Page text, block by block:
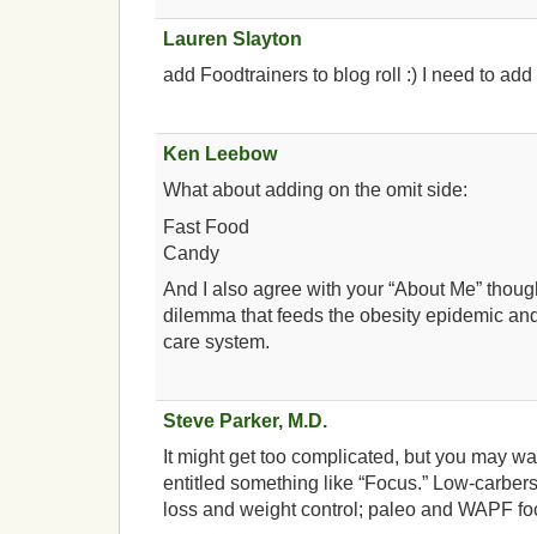
Lauren Slayton
add Foodtrainers to blog roll :) I need to
Ken Leebow
What about adding on the omit side:
Fast Food
Candy
And I also agree with your “About Me”
dilemma that feeds the obesity epidemic
care system.
Steve Parker, M.D.
It might get too complicated, but you may
entitled something like “Focus.” Low-
loss and weight control; paleo and WAPF